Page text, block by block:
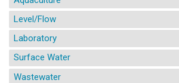
Level/Flow
Laboratory
Surface Water
Wastewater